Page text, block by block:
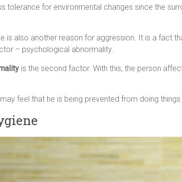
tolerance for environmental changes since the
is also another reason for aggression. It is a fact
– psychological abnormality.
is the second factor. With this, the person
feel that he is being prevented from doing